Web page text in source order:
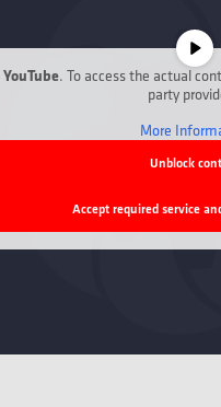
YouTube. To access the actual
party
More
Unblock
Accept required service